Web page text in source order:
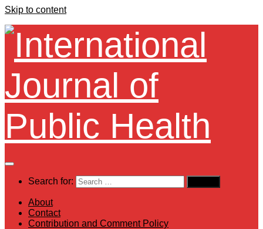
Skip to content
Search for:
About
Contact
Contribution and Comment Policy